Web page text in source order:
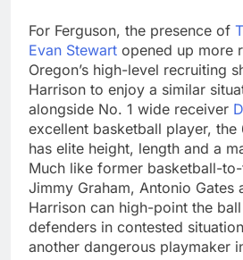
For Ferguson, the presence of
Evan Stewart opened up more
Oregon’s high-level recruiting
Harrison to enjoy a similar
alongside No. 1 wide receiver
excellent basketball player,
has elite height, length and a
Much like former basketball-
Jimmy Graham, Antonio Gates
Harrison can high-point the
defenders in contested
another dangerous playmaker